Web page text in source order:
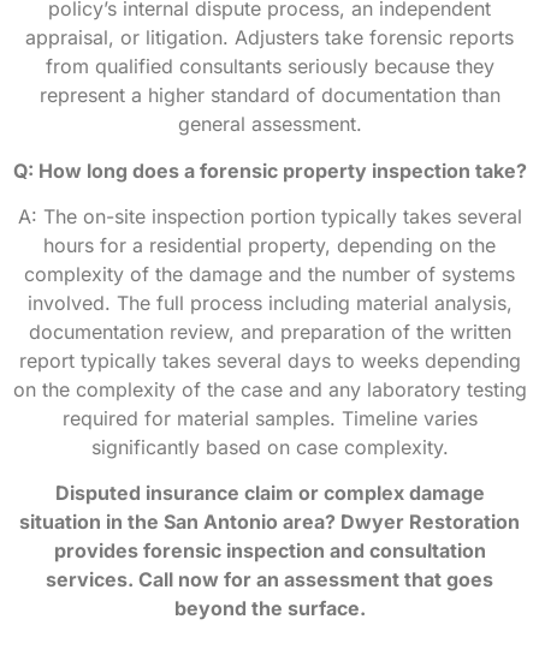
policy’s internal dispute process, an independent
appraisal, or litigation. Adjusters take forensic reports
from qualified consultants seriously because they
represent a higher standard of documentation than
general assessment.
Q: How long does a forensic property inspection take?
A: The on-site inspection portion typically takes several
hours for a residential property, depending on the
complexity of the damage and the number of systems
involved. The full process including material analysis,
documentation review, and preparation of the written
report typically takes several days to weeks depending
on the complexity of the case and any laboratory testing
required for material samples. Timeline varies
significantly based on case complexity.
Disputed insurance claim or complex damage
situation in the San Antonio area? Dwyer Restoration
provides forensic inspection and consultation
services. Call now for an assessment that goes
beyond the surface.